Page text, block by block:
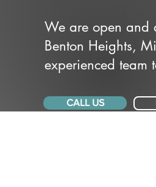
We are open and
Benton Heights,
experienced team
CALL US